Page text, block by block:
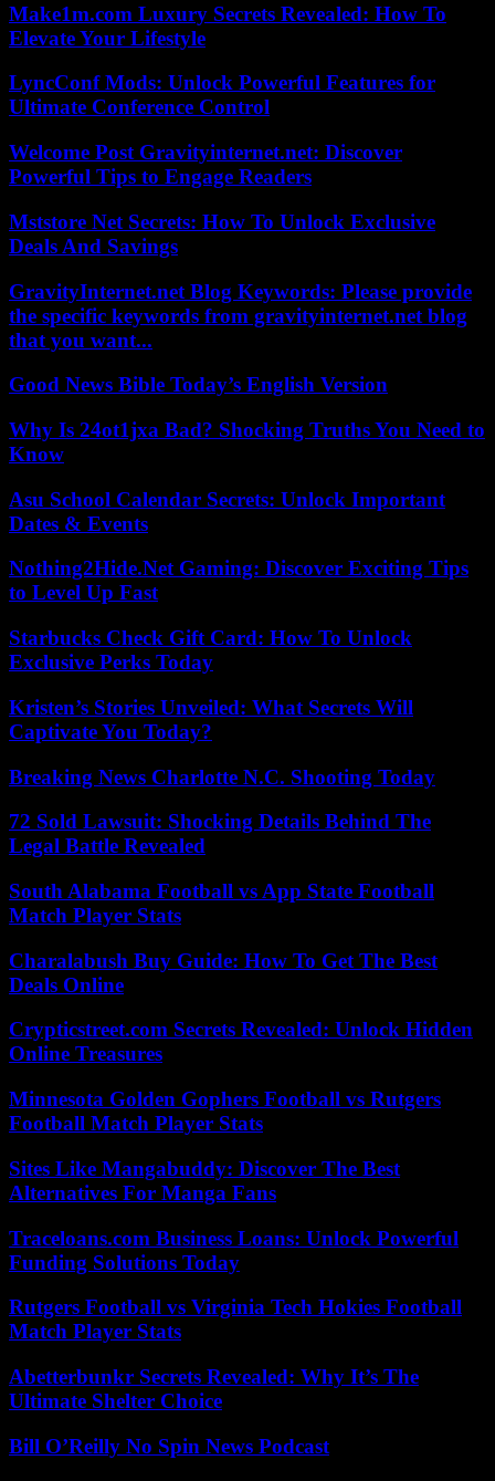
Make1m.com Luxury Secrets Revealed: How To
Elevate Your Lifestyle
LyncConf Mods: Unlock Powerful Features for
Ultimate Conference Control
Welcome Post Gravityinternet.net: Discover
Powerful Tips to Engage Readers
Mststore Net Secrets: How To Unlock Exclusive
Deals And Savings
GravityInternet.net Blog Keywords: Please provide
the specific keywords from gravityinternet.net blog
that you want...
Good News Bible Today’s English Version
Why Is 24ot1jxa Bad? Shocking Truths You Need to
Know
Asu School Calendar Secrets: Unlock Important
Dates & Events
Nothing2Hide.Net Gaming: Discover Exciting Tips
to Level Up Fast
Starbucks Check Gift Card: How To Unlock
Exclusive Perks Today
Kristen’s Stories Unveiled: What Secrets Will
Captivate You Today?
Breaking News Charlotte N.C. Shooting Today
72 Sold Lawsuit: Shocking Details Behind The
Legal Battle Revealed
South Alabama Football vs App State Football
Match Player Stats
Charalabush Buy Guide: How To Get The Best
Deals Online
Crypticstreet.com Secrets Revealed: Unlock Hidden
Online Treasures
Minnesota Golden Gophers Football vs Rutgers
Football Match Player Stats
Sites Like Mangabuddy: Discover The Best
Alternatives For Manga Fans
Traceloans.com Business Loans: Unlock Powerful
Funding Solutions Today
Rutgers Football vs Virginia Tech Hokies Football
Match Player Stats
Abetterbunkr Secrets Revealed: Why It’s The
Ultimate Shelter Choice
Bill O’Reilly No Spin News Podcast